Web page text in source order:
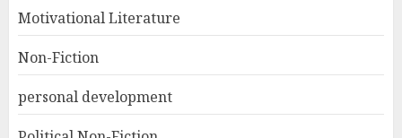
Motivational Literature
Non-Fiction
personal development